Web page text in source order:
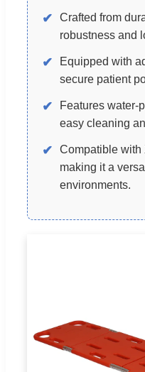
✔
Crafted from
robustness and
✔
Equipped with
secure patient
✔
Features water-
easy cleaning
✔
Compatible with
making it a
environments.